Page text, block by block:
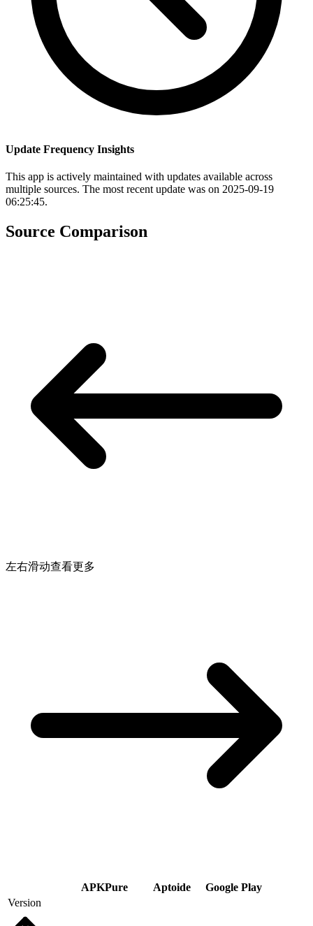
Update Frequency Insights
This app is actively maintained with updates available across
multiple sources. The most recent update was on 2025-09-19
06:25:45.
Source Comparison
左右滑动查看更多
APKPure Aptoide
Google Play
Version